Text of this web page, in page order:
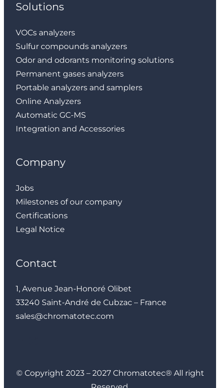
Solutions
VOCs analyzers
Sulfur compounds analyzers
Odor and odorants monitoring solutions
Permanent gases analyzers
Portable analyzers and samplers
Online Analyzers
Automatic GC-MS
Integration and Accessories
Company
Jobs
Milestones of our company
Certifications
Legal Notice
Contact
1, Avenue Jean-Honoré Olibet
33240 Saint-André de Cubzac – France
sales@chromatotec.com
© Copyright 2023 – 2027 Chromatotec® All right